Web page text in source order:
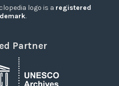
logo is a registered
.
Partner